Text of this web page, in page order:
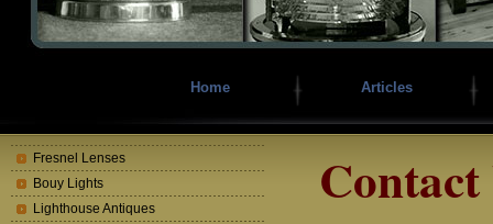
Home Articles
Fresnel Lenses
Bouy Lights
Lighthouse Antiques
Contact